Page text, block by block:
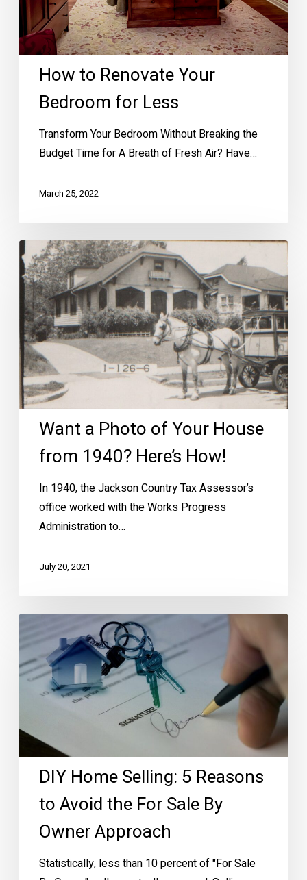
How to Renovate Your
Bedroom for Less
Transform Your Bedroom Without Breaking the
Budget Time for A Breath of Fresh Air? Have…
March 25, 2022
Want
Photo
of
Your
House
from
1940?
Here’s
How!Want a Photo of Your House
from 1940? Here’s How!
In 1940, the Jackson Country Tax Assessor’s
office worked with the Works Progress
Administration to…
July 20, 2021
Home
Selling:
5
Reasons
Avoid
the
Owner
DIY Home Selling: 5 Reasons
to Avoid the For Sale By
Owner Approach
Statistically, less than 10 percent of "For Sale